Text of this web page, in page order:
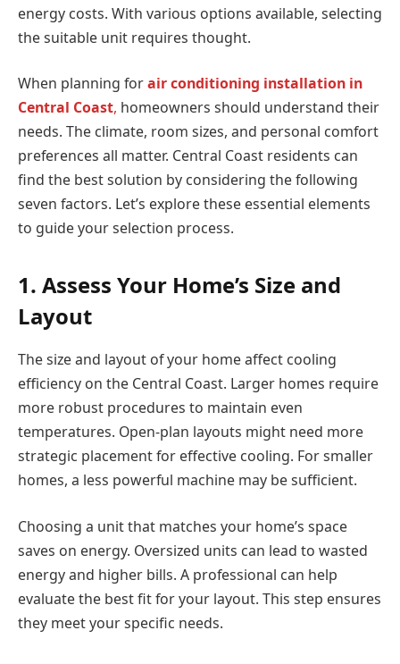
energy costs. With various options available, selecting
the suitable unit requires thought.
When planning forair conditioning installation in
Central Coast, homeowners should understand their
needs. The climate, room sizes, and personal comfort
preferences all matter. Central Coast residents can
find the best solution by considering the following
seven factors. Let’s explore these essential elements
to guide your selection process.
1. Assess Your Home’s Size and
Layout
The size and layout of your home affect cooling
efficiency on the Central Coast. Larger homes require
more robust procedures to maintain even
temperatures. Open-plan layouts might need more
strategic placement for effective cooling. For smaller
homes, a less powerful machine may be sufficient.
Choosing a unit that matches your home’s space
saves on energy. Oversized units can lead to wasted
energy and higher bills. A professional can help
evaluate the best fit for your layout. This step ensures
they meet your specific needs.